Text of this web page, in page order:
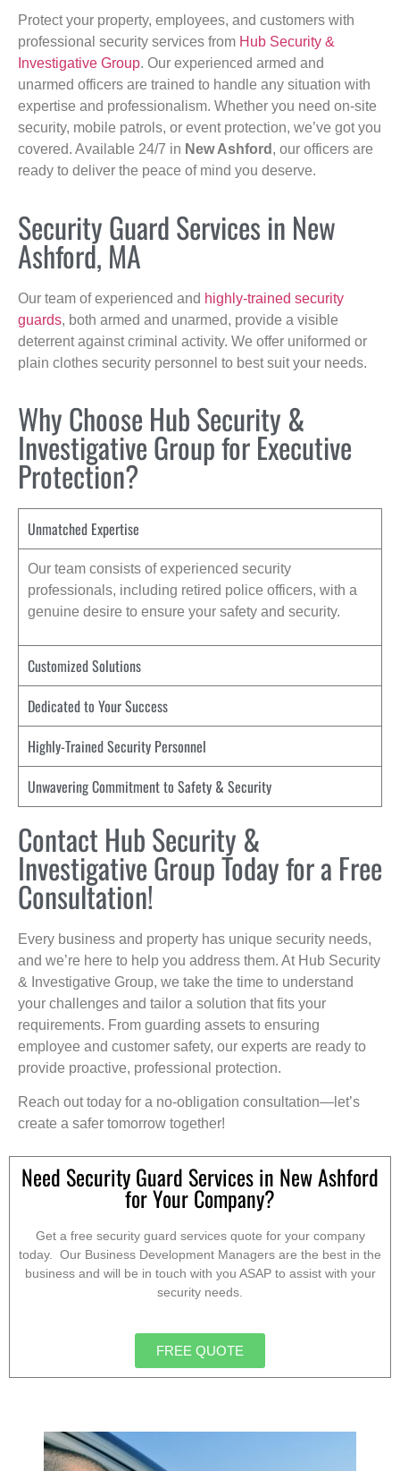
Protect your property, employees, and customers with
professional security services from Hub Security &
Investigative Group. Our experienced armed and
unarmed officers are trained to handle any situation with
expertise and professionalism. Whether you need on-site
security, mobile patrols, or event protection, we’ve got you
covered. Available 24/7 in New Ashford , our officers are
ready to deliver the peace of mind you deserve.
Security Guard Services in New
Ashford, MA
Our team of experienced and highly-trained security
guards, both armed and unarmed, provide a visible
deterrent against criminal activity. We offer uniformed or
plain clothes security personnel to best suit your needs.
Why Choose Hub Security &
Investigative Group for Executive
Protection?
Unmatched Expertise
Our team consists of experienced security
professionals, including retired police officers, with a
genuine desire to ensure your safety and security.
Customized Solutions
Dedicated to Your Success
Highly-Trained Security Personnel
Unwavering Commitment to Safety & Security
Contact Hub Security &
Investigative Group Today for a Free
Consultation!
Every business and property has unique security needs,
and we’re here to help you address them. At Hub Security
& Investigative Group, we take the time to understand
your challenges and tailor a solution that fits your
requirements. From guarding assets to ensuring
employee and customer safety, our experts are ready to
provide proactive, professional protection.
Reach out today for a no-obligation consultation—let’s
create a safer tomorrow together!
Need Security Guard Services in New Ashford
for Your Company?
Get a free security guard services quote for your company
today. Our Business Development Managers are the best in the
business and will be in touch with you ASAP to assist with your
security needs.
FREE QUOTE